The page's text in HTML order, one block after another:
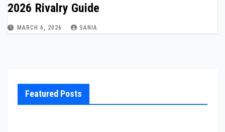
2026 Rivalry Guide
MARCH 6, 2026 SANIA
Featured Posts